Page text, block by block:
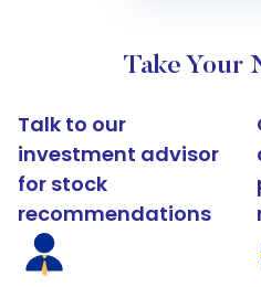
Take Your
Talk to our
investment advisor
for stock
recommendations